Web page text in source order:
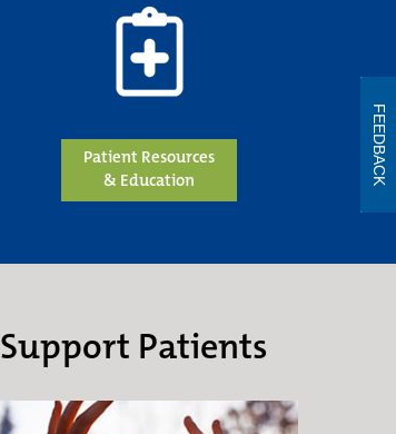
Patient Resources
& Education
Support Patients
FEEDBACK